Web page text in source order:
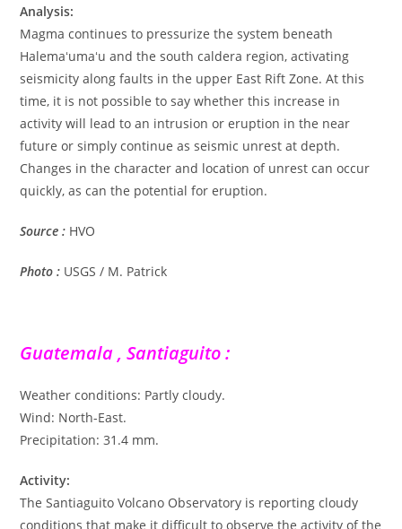
Analysis:
Magma continues to pressurize the system beneath
Halemaʻumaʻu and the south caldera region, activating
seismicity along faults in the upper East Rift Zone. At this
time, it is not possible to say whether this increase in
activity will lead to an intrusion or eruption in the near
future or simply continue as seismic unrest at depth.
Changes in the character and location of unrest can occur
quickly, as can the potential for eruption.
Source : HVO
Photo : USGS / M. Patrick
Guatemala , Santiaguito :
Weather conditions: Partly cloudy.
Wind: North-East.
Precipitation: 31.4 mm.
Activity:
The Santiaguito Volcano Observatory is reporting cloudy
conditions that make it difficult to observe the activity of the